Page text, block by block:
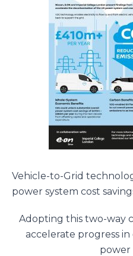
Vehicle-to-Grid
power system cost
Adopting this two-way
accelerate progress in
power